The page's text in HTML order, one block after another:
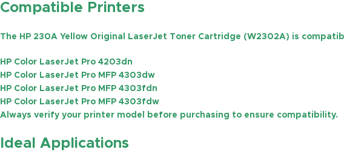
Compatible Printers
The HP 230A Yellow Original LaserJet Toner Cartridge (W2302A) is
HP Color LaserJet Pro 4203dn
HP Color LaserJet Pro MFP 4303dw
HP Color LaserJet Pro MFP 4303fdn
HP Color LaserJet Pro MFP 4303fdw
Always verify your printer model before purchasing to ensure compatibility.
Ideal Applications